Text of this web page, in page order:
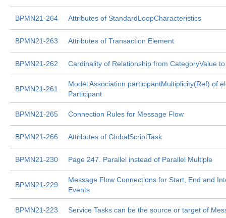
BPMN21-264 Attributes of StandardLoopCharacteristics
BPMN21-263 Attributes of Transaction Element
BPMN21-262 Cardinality of Relationship from CategoryValue
BPMN21-261
Model Association participantMultiplicity(Ref) of
Participant
BPMN21-265 Connection Rules for Message Flow
BPMN21-266 Attributes of GlobalScriptTask
BPMN21-230 Page 247. Parallel instead of Parallel Multiple
BPMN21-229
Message Flow Connections for Start, End and
Events
BPMN21-223 Service Tasks can be the source or target of